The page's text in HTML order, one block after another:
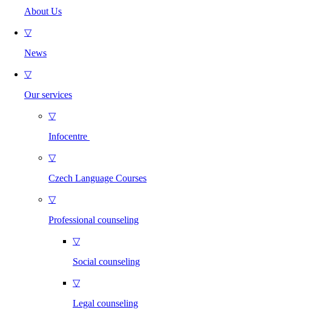
About Us
▽
News
▽
Our services
▽
Infocentre
▽
Czech Language Courses
▽
Professional counseling
▽
Social counseling
▽
Legal counseling